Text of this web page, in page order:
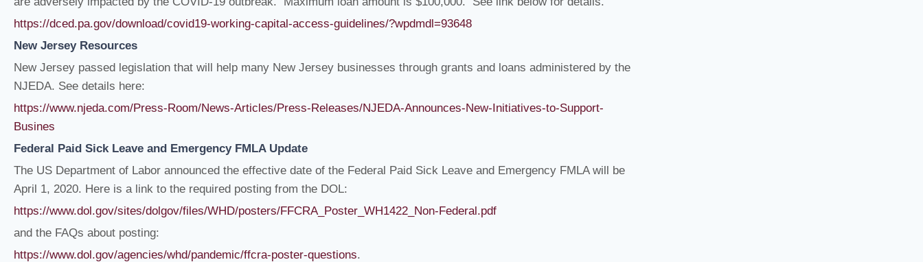
https://dced.pa.gov/download/covid19-working-capital-access-guidelines/?wpdmdl=93648
New Jersey Resources
New Jersey passed legislation that will help many New Jersey businesses through grants and loans administered by the
NJEDA. See details here:
https://www.njeda.com/Press-Room/News-Articles/Press-Releases/NJEDA-Announces-New-Initiatives-to-Support-
Busines
Federal Paid Sick Leave and Emergency FMLA Update
The US Department of Labor announced the effective date of the Federal Paid Sick Leave and Emergency FMLA will be
April 1, 2020. Here is a link to the required posting from the DOL:
https://www.dol.gov/sites/dolgov/files/WHD/posters/FFCRA_Poster_WH1422_Non-Federal.pdf
and the FAQs about posting:
https://www.dol.gov/agencies/whd/pandemic/ffcra-poster-questions.